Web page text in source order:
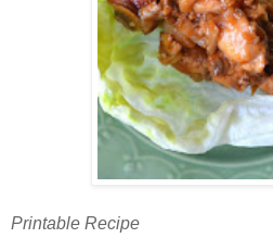
Printable Recipe